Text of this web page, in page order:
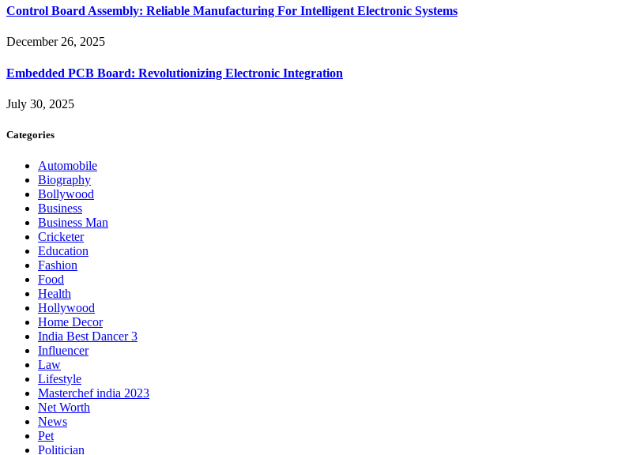
Control Board Assembly: Reliable Manufacturing For Intelligent Electronic Systems
December 26, 2025
Embedded PCB Board: Revolutionizing Electronic Integration
July 30, 2025
Categories
Automobile
Biography
Bollywood
Business
Business Man
Cricketer
Education
Fashion
Food
Health
Hollywood
Home Decor
India Best Dancer 3
Influencer
Law
Lifestyle
Masterchef india 2023
Net Worth
News
Pet
Politician